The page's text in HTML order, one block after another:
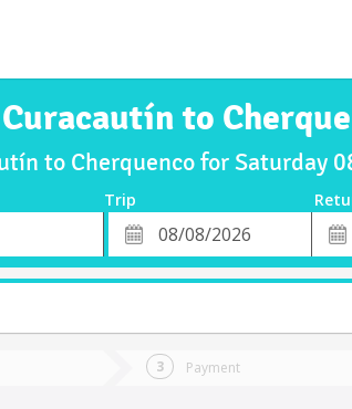
to
to Cherquenco for Saturday
Trip
Departure
Date
Date
Payment